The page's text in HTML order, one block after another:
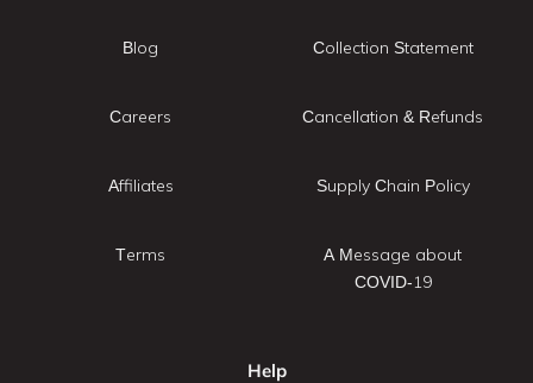
Blog
Careers
Affiliates
Terms
Collection Statement
Cancellation & Refunds
Supply Chain Policy
A Message about
COVID-19
Help